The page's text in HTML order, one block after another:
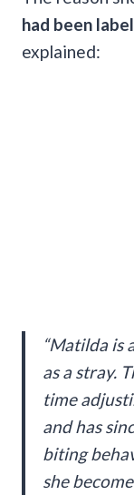
had been
explained:
“Matilda is
as a stray.
time
and has
biting
she